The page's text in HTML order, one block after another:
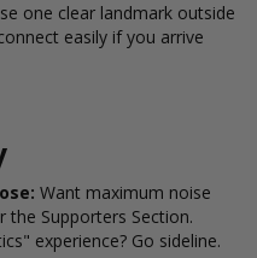
one clear landmark outside
easily if you arrive
Want maximum noise
the Supporters Section.
experience? Go sideline.